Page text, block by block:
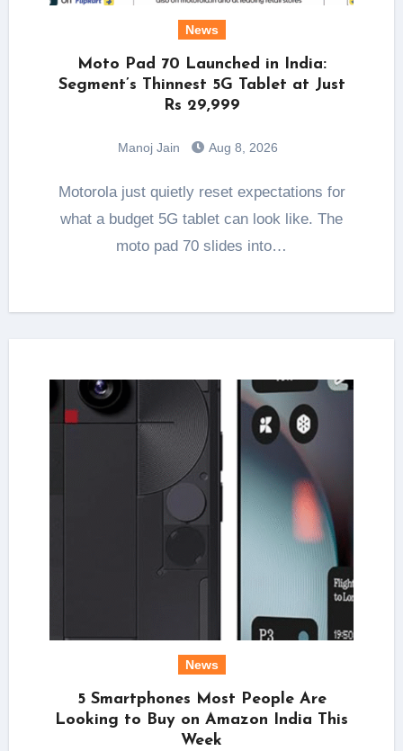
News
Moto Pad 70 Launched in India:
Segment’s Thinnest 5G Tablet at Just
Rs 29,999
Manoj Jain Aug 8, 2026
Motorola just quietly reset expectations for
what a budget 5G tablet can look like. The
moto pad 70 slides into…
News
5 Smartphones Most People Are
Looking to Buy on Amazon India This
Week